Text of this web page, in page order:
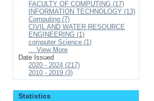
FACULTY OF COMPUTING (17)
INFORMATION TECHNOLOGY (13)
Computing (7)
CIVIL AND WATER RESOURCE
ENGINEERING (1)
computer Science (1)
... View More
Date Issued
2020 - 2024 (217)
2010 - 2019 (3)
Statistics